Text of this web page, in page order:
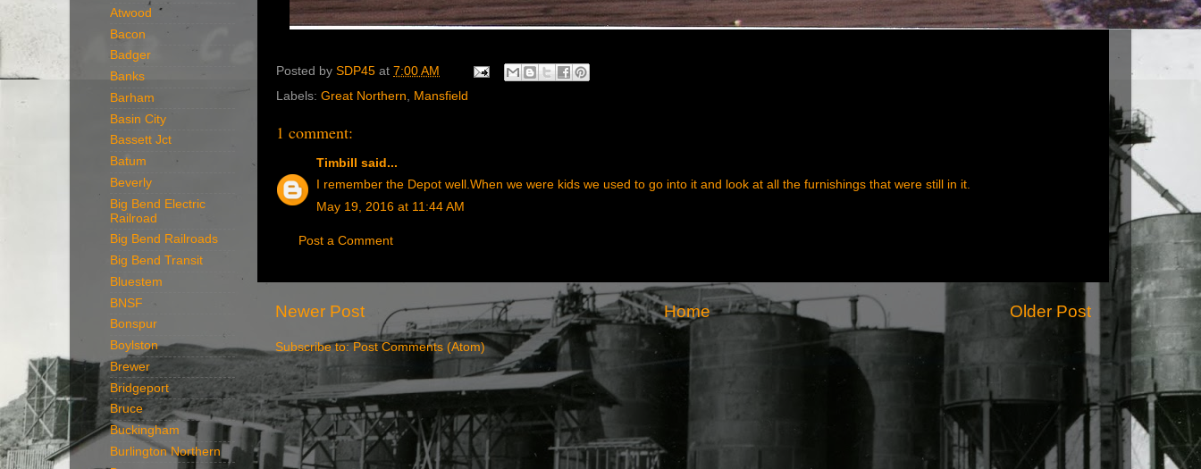
Posted by SDP45 at 7:00 AM
Labels: Great Northern, Mansfield
1 comment:
Timbill said...
I remember the Depot well.When we were kids we used to go into it and look at all the furnishings that were still in it.
May 19, 2016 at 11:44 AM
Post a Comment
Newer Post Older Post
Home
Subscribe to:Post Comments (Atom)
Atwood
Bacon
Badger
Banks
Barham
Basin City
Bassett Jct
Batum
Beverly
Big Bend Electric
Railroad
Big Bend Railroads
Big Bend Transit
Bluestem
BNSF
Bonspur
Boylston
Brewer
Bridgeport
Bruce
Buckingham
Burlington Northern